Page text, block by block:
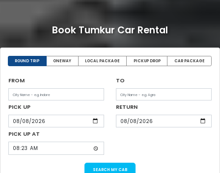
Book Tumkur Car Rental
ROUND TRIP ONEWAY LOCAL PACKAGE PICKUP DROP CAR PACKAGE
FROM TO
PICK UP RETURN
PICK UP AT
SEARCH MY CAB